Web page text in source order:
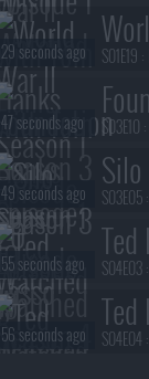
S01E19 :
29 seconds ago
S03E10 :
47 seconds ago
Silo
S03E05 :
49 seconds ago
Ted
S04E03 :
55 seconds ago
Ted
S04E04 :
56 seconds ago